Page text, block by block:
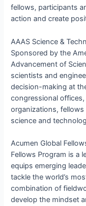
fellows, participants
action and create
AAAS Science &
Sponsored by the
Advancement of
scientists and
decision-making at
congressional
organizations,
science and
Acumen Global
Fellows Program is a
equips emerging
tackle the world’s
combination of
develop the mindset